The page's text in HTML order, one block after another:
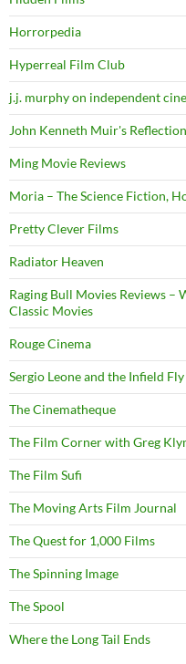
Horrorpedia
Hyperreal Film Club
j.j. murphy on independent
John Kenneth Muir's
Ming Movie Reviews
Moria – The Science Fiction,
Pretty Clever Films
Radiator Heaven
Raging Bull Movies Reviews –
Classic Movies
Rouge Cinema
Sergio Leone and the Infield
The Cinematheque
The Film Corner with Greg
The Film Sufi
The Moving Arts Film Journal
The Quest for 1,000 Films
The Spinning Image
The Spool
Where the Long Tail Ends